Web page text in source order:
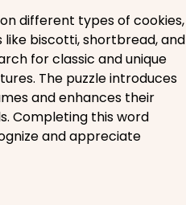
different types of cookies,
biscotti, shortbread, and
for classic and unique
The puzzle introduces
and enhances their
Completing this word
and appreciate